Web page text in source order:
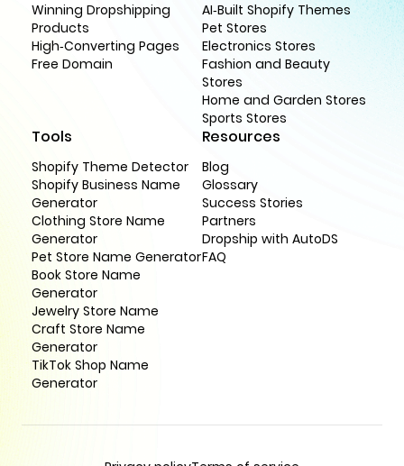
Winning Dropshipping
Products
High-Converting Pages
Free Domain
AI-Built Shopify Themes
Pet Stores
Electronics Stores
Fashion and Beauty
Stores
Home and Garden Stores
Sports Stores
Tools
Shopify Theme Detector
Shopify Business Name
Generator
Clothing Store Name
Generator
Pet Store Name Generator
Book Store Name
Generator
Jewelry Store Name
Craft Store Name
Generator
TikTok Shop Name
Generator
Resources
Blog
Glossary
Success Stories
Partners
Dropship with AutoDS
FAQ